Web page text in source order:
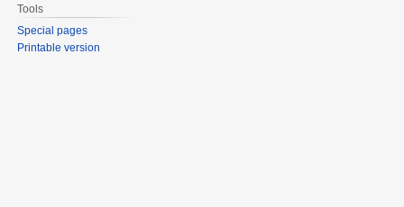
Tools
Special pages
Printable version